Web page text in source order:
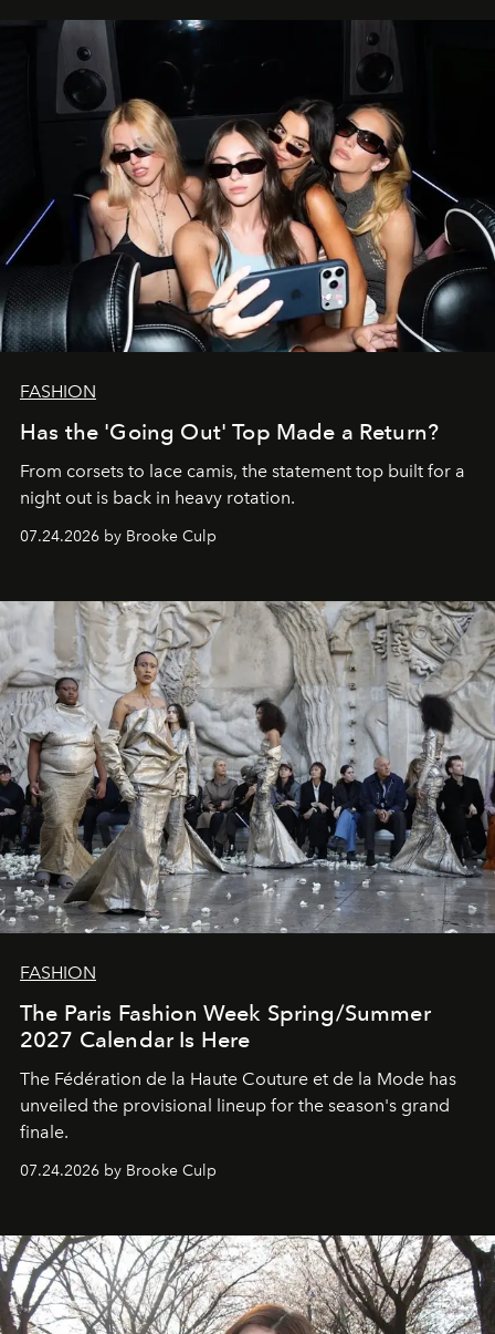
FASHION
Has the 'Going Out' Top Made a Return?
From corsets to lace camis, the statement top built for a
night out is back in heavy rotation.
07.24.2026 by Brooke Culp
FASHION
The Paris Fashion Week Spring/Summer
2027 Calendar Is Here
The Fédération de la Haute Couture et de la Mode has
unveiled the provisional lineup for the season's grand
finale.
07.24.2026 by Brooke Culp